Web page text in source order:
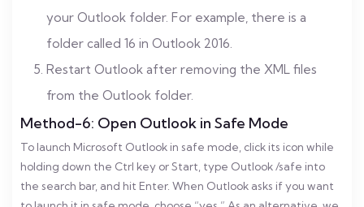
your Outlook folder. For example, there is a
folder called 16 in Outlook 2016.
Restart Outlook after removing the XML files
from the Outlook folder.
Method-6: Open Outlook in Safe Mode
To launch Microsoft Outlook in safe mode, click its icon while
holding down the Ctrl key or Start, type Outlook /safe into
the search bar, and hit Enter. When Outlook asks if you want